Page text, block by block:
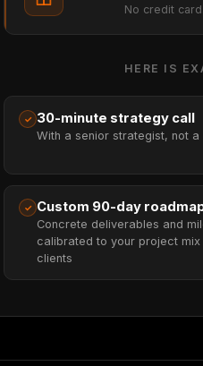
No credit
HERE IS
✓ 30-minute strategy call
With a senior strategist, not a
✓ Custom 90-day
Concrete deliverables and
calibrated to your project
clients